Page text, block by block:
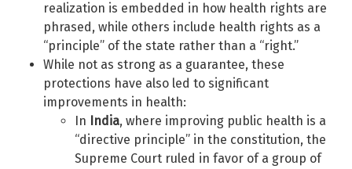
realization is embedded in how health rights are
phrased, while others include health rights as a
“principle” of the state rather than a “right.”
While not as strong as a guarantee, these
protections have also led to significant
improvements in health:
In India, where improving public health is a
“directive principle” in the constitution, the
Supreme Court ruled in favor of a group of